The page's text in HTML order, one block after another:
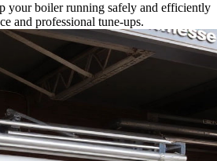
your boiler running safely and efficiently
and professional tune-ups.